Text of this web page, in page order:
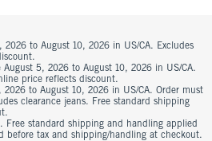
to August 10, 2026 in US/CA. Excludes
5, 2026 to August 10, 2026 in US/CA.
price reflects discount.
to August 10, 2026 in US/CA. Order must
clearance jeans. Free standard shipping
Free standard shipping and handling applied
before tax and shipping/handling at checkout.